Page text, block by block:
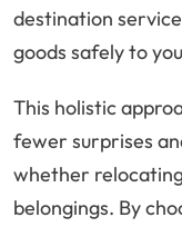
destination
goods safely to
This holistic
fewer surprises
whether
belongings. By